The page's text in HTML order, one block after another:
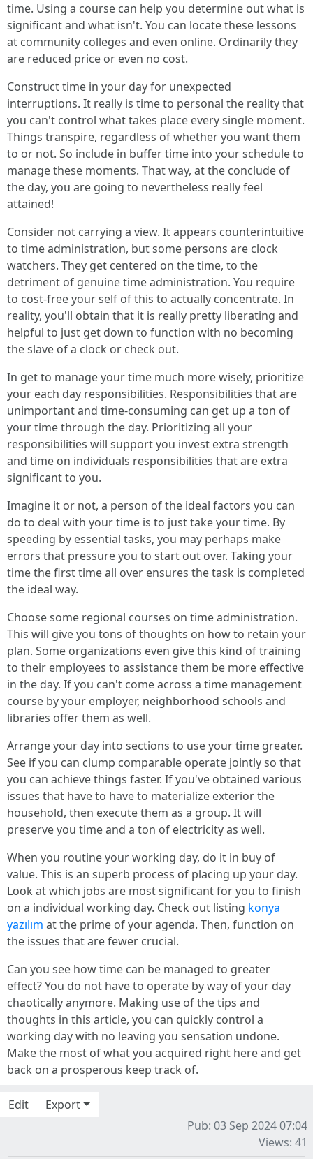
time. Using a course can help you determine out what is
significant and what isn't. You can locate these lessons
at community colleges and even online. Ordinarily they
are reduced price or even no cost.
Construct time in your day for unexpected
interruptions. It really is time to personal the reality that
you can't control what takes place every single moment.
Things transpire, regardless of whether you want them
to or not. So include in buffer time into your schedule to
manage these moments. That way, at the conclude of
the day, you are going to nevertheless really feel
attained!
Consider not carrying a view. It appears counterintuitive
to time administration, but some persons are clock
watchers. They get centered on the time, to the
detriment of genuine time administration. You require
to cost-free your self of this to actually concentrate. In
reality, you'll obtain that it is really pretty liberating and
helpful to just get down to function with no becoming
the slave of a clock or check out.
In get to manage your time much more wisely, prioritize
your each day responsibilities. Responsibilities that are
unimportant and time-consuming can get up a ton of
your time through the day. Prioritizing all your
responsibilities will support you invest extra strength
and time on individuals responsibilities that are extra
significant to you.
Imagine it or not, a person of the ideal factors you can
do to deal with your time is to just take your time. By
speeding by essential tasks, you may perhaps make
errors that pressure you to start out over. Taking your
time the first time all over ensures the task is completed
the ideal way.
Choose some regional courses on time administration.
This will give you tons of thoughts on how to retain your
plan. Some organizations even give this kind of training
to their employees to assistance them be more effective
in the day. If you can't come across a time management
course by your employer, neighborhood schools and
libraries offer them as well.
Arrange your day into sections to use your time greater.
See if you can clump comparable operate jointly so that
you can achieve things faster. If you've obtained various
issues that have to have to materialize exterior the
household, then execute them as a group. It will
preserve you time and a ton of electricity as well.
When you routine your working day, do it in buy of
value. This is an superb process of placing up your day.
Look at which jobs are most significant for you to finish
on a individual working day. Check out listing konya
yazılım at the prime of your agenda. Then, function on
the issues that are fewer crucial.
Can you see how time can be managed to greater
effect? You do not have to operate by way of your day
chaotically anymore. Making use of the tips and
thoughts in this article, you can quickly control a
working day with no leaving you sensation undone.
Make the most of what you acquired right here and get
back on a prosperous keep track of.
Edit
Export
Pub: 03 Sep 2024 07:04
Views: 41